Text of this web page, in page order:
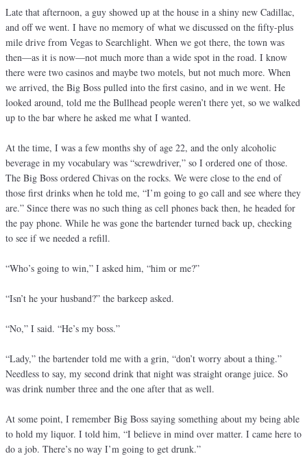
Late that afternoon, a guy showed up at the house in a shiny new Cadillac,
and off we went. I have no memory of what we discussed on the fifty-plus
mile drive from Vegas to Searchlight. When we got there, the town was
then—as it is now—not much more than a wide spot in the road. I know
there were two casinos and maybe two motels, but not much more. When
we arrived, the Big Boss pulled into the first casino, and in we went. He
looked around, told me the Bullhead people weren’t there yet, so we walked
up to the bar where he asked me what I wanted.
At the time, I was a few months shy of age 22, and the only alcoholic
beverage in my vocabulary was “screwdriver,” so I ordered one of those.
The Big Boss ordered Chivas on the rocks. We were close to the end of
those first drinks when he told me, “I’m going to go call and see where they
are.” Since there was no such thing as cell phones back then, he headed for
the pay phone. While he was gone the bartender turned back up, checking
to see if we needed a refill.
“Who’s going to win,” I asked him, “him or me?”
“Isn’t he your husband?” the barkeep asked.
“No,” I said. “He’s my boss.”
“Lady,” the bartender told me with a grin, “don’t worry about a thing.”
Needless to say, my second drink that night was straight orange juice. So
was drink number three and the one after that as well.
At some point, I remember Big Boss saying something about my being able
to hold my liquor. I told him, “I believe in mind over matter. I came here to
do a job. There’s no way I’m going to get drunk.”